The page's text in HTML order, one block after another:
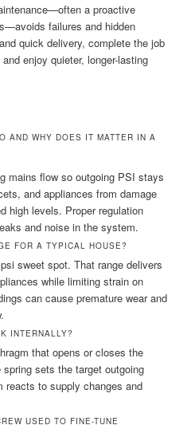
a proactive
failures and hidden
quick delivery, complete the job
enjoy quieter, longer-lasting
AND WHY DOES IT MATTER IN A
mains flow so outgoing PSI stays
and appliances from damage
high levels. Proper regulation
and noise in the system.
FOR A TYPICAL HOUSE?
sweet spot. That range delivers
while limiting strain on
can cause premature wear and
INTERNALLY?
that opens or closes the
sets the target outgoing
reacts to supply changes and
USED TO FINE-TUNE